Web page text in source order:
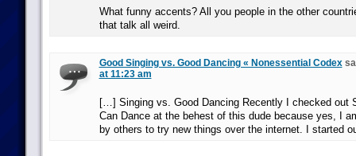
What funny accents? All you people in the other
that talk all weird.
Good Singing vs. Good Dancing « Nonessential Codex
at 11:23 am
[…] Singing vs. Good Dancing Recently I checked out
Can Dance at the behest of this dude because yes, I
by others to try new things over the internet. I started